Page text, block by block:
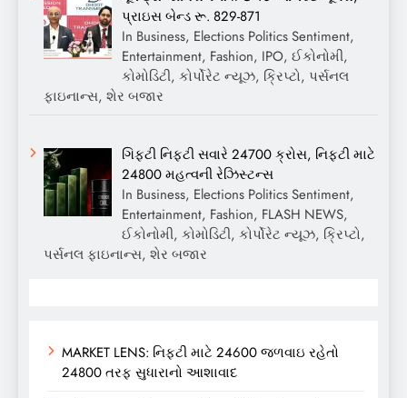
પ્રાઇસ બેન્ડ રૂ. 829-871
In Business, Elections Politics Sentiment,
Entertainment, Fashion, IPO, ઈકોનોમી,
કોમોડિટી, કોર્પોરેટ ન્યૂઝ, ક્રિપ્ટો, પર્સનલ
ફાઇનાન્સ, શેર બજાર
ગિફ્ટી નિફ્ટી સવારે 24700 ક્રોસ, નિફ્ટી માટે
24800 મહત્વની રેઝિસ્ટન્સ
In Business, Elections Politics Sentiment,
Entertainment, Fashion, FLASH NEWS,
ઈકોનોમી, કોમોડિટી, કોર્પોરેટ ન્યૂઝ, ક્રિપ્ટો,
પર્સનલ ફાઇનાન્સ, શેર બજાર
MARKET LENS: નિફ્ટી માટે 24600 જળવાઇ રહેતો
24800 તરફ સુધારાનો આશાવાદ